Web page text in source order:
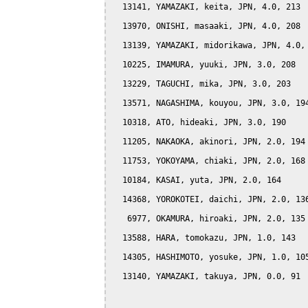
  13141, YAMAZAKI, keita, JPN, 4.0, 213
  13970, ONISHI, masaaki, JPN, 4.0, 208
13139, YAMAZAKI, midorikawa, JPN, 4.0,
  10225, IMAMURA, yuuki, JPN, 3.0, 208
  13229, TAGUCHI, mika, JPN, 3.0, 203
13571, NAGASHIMA, kouyou, JPN, 3.0,
  10318, ATO, hideaki, JPN, 3.0, 190
  11205, NAKAOKA, akinori, JPN, 2.0, 194
  11753, YOKOYAMA, chiaki, JPN, 2.0, 168
  10184, KASAI, yuta, JPN, 2.0, 164
14368, YOROKOTEI, daichi, JPN, 2.0,
   6977, OKAMURA, hiroaki, JPN, 2.0, 135
  13588, HARA, tomokazu, JPN, 1.0, 143
14305, HASHIMOTO, yosuke, JPN, 1.0,
  13140, YAMAZAKI, takuya, JPN, 0.0, 91